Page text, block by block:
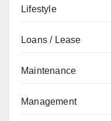
Lifestyle
Loans / Lease
Maintenance
Management